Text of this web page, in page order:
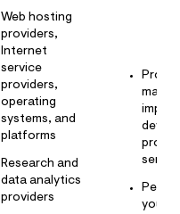
Web hosting
providers,
Internet
service
providers,
operating
systems, and
platforms
Research and
data analytics
providers
your